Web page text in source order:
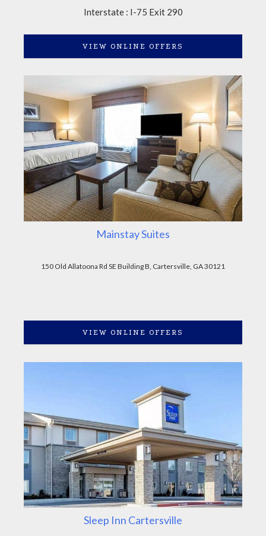
Interstate : I-75 Exit 290
VIEW ONLINE OFFERS
Mainstay Suites
150 Old Allatoona Rd SE Building B, Cartersville, GA 30121
VIEW ONLINE OFFERS
Sleep Inn Cartersville